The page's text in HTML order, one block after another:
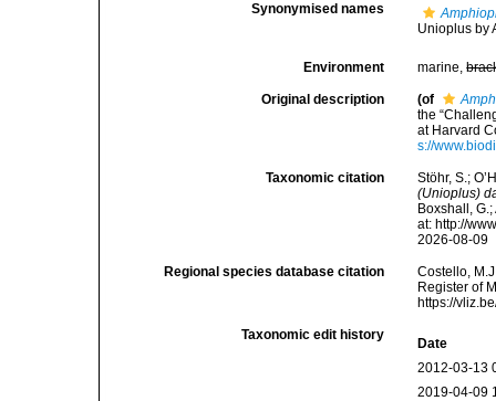
Synonymised names
Unioplus by
Environment marine,
Original description (of
the
at Harvard
s://
Taxonomic citation
Stöhr, S.;
(Unioplus)
Boxshall,
at: http://
2026-08-09
Regional species database citation
Costello,
Register of
https://
Taxonomic edit history
Date
2012-03-13
2019-04-09